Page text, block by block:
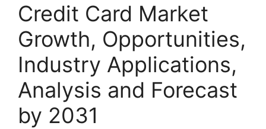
Credit Card Market
Growth, Opportunities,
Industry Applications,
Analysis and Forecast
by 2031